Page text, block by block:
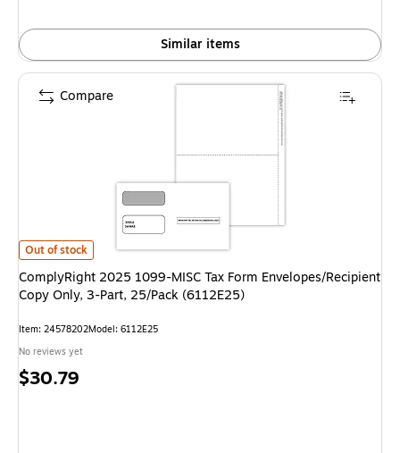
Similar items
ComplyRight 2025 1099-MISC Tax Form Envelopes/Recipient Copy
Out of stock
ComplyRight 2025 1099-MISC Tax Form Envelopes/Recipient
Copy Only, 3-Part, 25/Pack (6112E25)
Item: 24578202Model: 6112E25
No reviews yet
Price
$30.79
Compare